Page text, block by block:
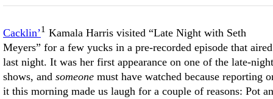
Cacklin’1 Kamala Harris visited “Late Night with Seth
Meyers” for a few yucks in a pre-recorded episode that aired
last night. It was her first appearance on one of the late-night
shows, and someone must have watched because reporting
it this morning made us laugh for a couple of reasons: Pot